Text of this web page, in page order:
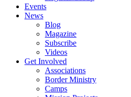
Events
News
Blog
Magazine
Subscribe
Videos
Get Involved
Associations
Border Ministry
Camps